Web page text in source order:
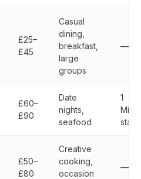
£25–
£45
Casual
dining,
breakfast,
large
groups
—
£60–
£90
Date
nights,
seafood
1
star
£50–
£80
Creative
cooking,
occasion
—